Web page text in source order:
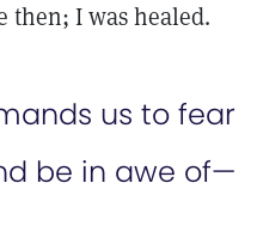
then; I was healed.
us to fear
be in awe of—